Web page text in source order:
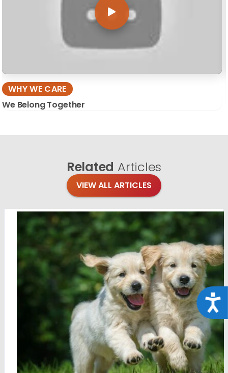
WHY WE CARE
We Belong Together
Related Articles
VIEW ALL ARTICLES